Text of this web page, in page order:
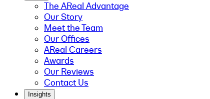
The AReal Advantage
Our Story
Meet the Team
Our Offices
AReal Careers
Awards
Our Reviews
Contact Us
Insights